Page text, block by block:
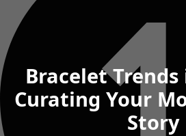
Bracelet
Curating Your
Story